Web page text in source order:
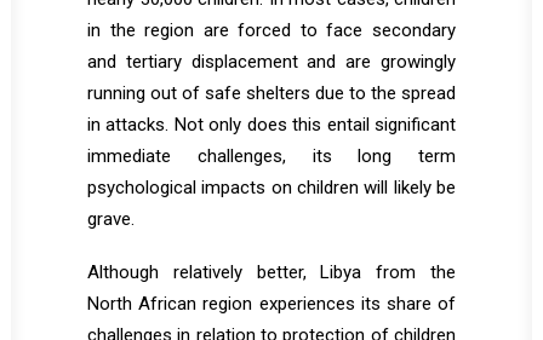
in the region are forced to face secondary
and tertiary displacement and are growingly
running out of safe shelters due to the spread
in attacks. Not only does this entail significant
immediate challenges, its long term
psychological impacts on children will likely be
grave.
Although relatively better, Libya from the
North African region experiences its share of
challenges in relation to protection of children